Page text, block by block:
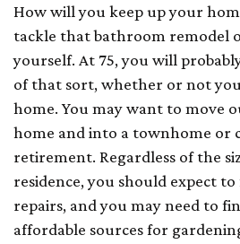
How will you keep up your
tackle that bathroom remodel
yourself. At 75, you will
of that sort, whether or not
home. You may want to move
home and into a townhome or
retirement. Regardless of the
residence, you should expect
repairs, and you may need to
affordable sources for